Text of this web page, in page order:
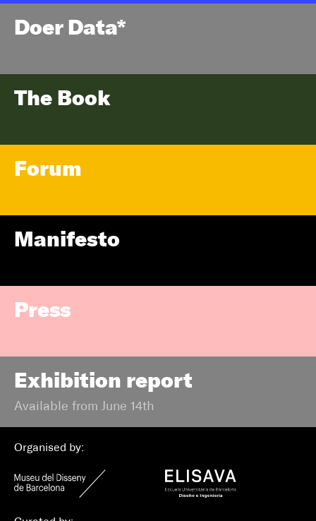
Doer Data*
The Book
Forum
Manifesto
Press
Exhibition report
Available from June 14th
Organised by: